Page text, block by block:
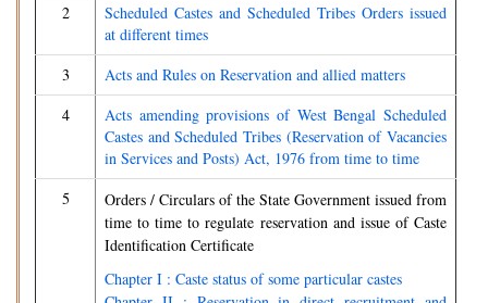
2
Scheduled Castes and Scheduled Tribes Orders issued
at different times
3
Acts and Rules on Reservation and allied matters
4
Acts amending provisions of West Bengal Scheduled
Castes and Scheduled Tribes (Reservation of Vacancies
in Services and Posts) Act, 1976 from time to time
5
Orders / Circulars of the State Government issued from
time to time to regulate reservation and issue of Caste
Identification Certificate
Chapter I : Caste status of some particular castes